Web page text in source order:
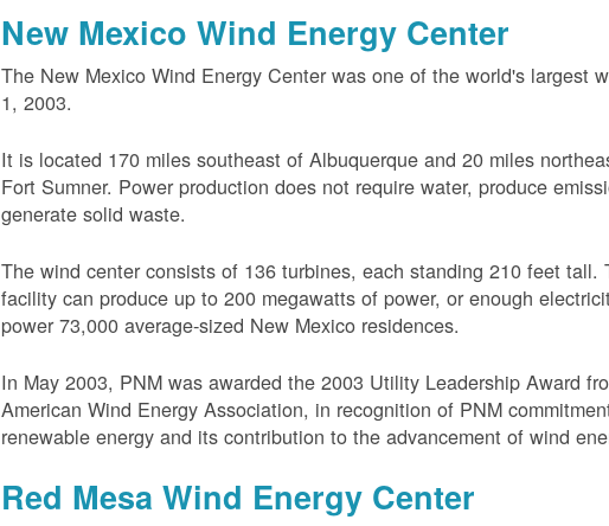
New Mexico Wind Energy Center
The New Mexico Wind Energy Center was one of the world's largest
1, 2003.
It is located 170 miles southeast of Albuquerque and 20 miles
Fort Sumner. Power production does not require water, produce
generate solid waste.
The wind center consists of 136 turbines, each standing 210 feet tall.
facility can produce up to 200 megawatts of power, or enough
power 73,000 average-sized New Mexico residences.
In May 2003, PNM was awarded the 2003 Utility Leadership Award
American Wind Energy Association, in recognition of PNM
renewable energy and its contribution to the advancement of wind
Red Mesa Wind Energy Center